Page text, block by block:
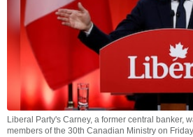
Liberal Party's Carney, a former central banker,
members of the 30th Canadian Ministry on